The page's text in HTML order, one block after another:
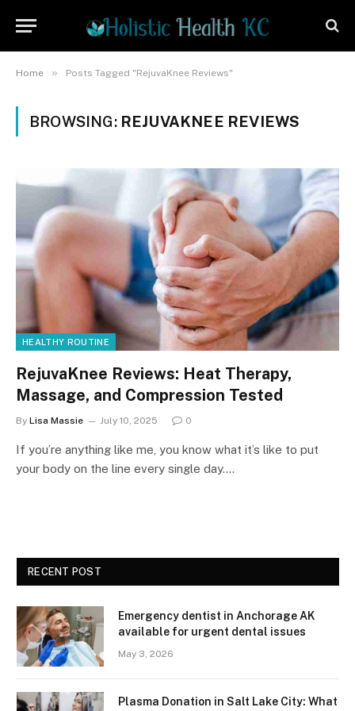
Home » Posts Tagged "RejuvaKnee Reviews"
BROWSING: REJUVAKNEE REVIEWS
HEALTHY ROUTINE
RejuvaKnee Reviews: Heat Therapy,
Massage, and Compression Tested
By Lisa Massie July 10, 2025 0
If you’re anything like me, you know what it’s like to put
your body on the line every single day.…
RECENT POST
Emergency dentist in Anchorage AK
available for urgent dental issues
May 3, 2026
Plasma Donation in Salt Lake City: What